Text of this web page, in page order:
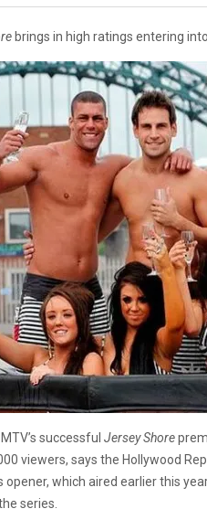
brings in high ratings entering
successful Jersey Shore
viewers, says the Hollywood
opener, which aired earlier this
series.